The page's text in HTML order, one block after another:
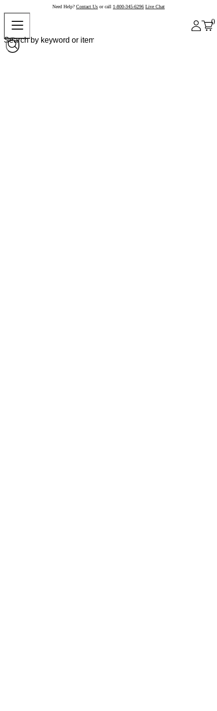
Need Help? Contact Us or call 1-800-345-6296 Live Chat
0